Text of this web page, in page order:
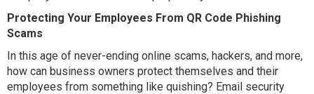
Protecting Your Employees From QR Code Phishing
Scams
In this age of never-ending online scams, hackers, and more,
how can business owners protect themselves and their
employees from something like quishing? Email security